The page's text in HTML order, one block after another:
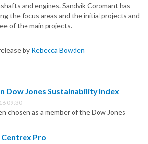
and engines. Sandvik Coromant has
the focus areas and the initial projects and
of the main projects.
by Rebecca Bowden
Dow Jones Sustainability Index
09:30
chosen as a member of the Dow Jones
Pro